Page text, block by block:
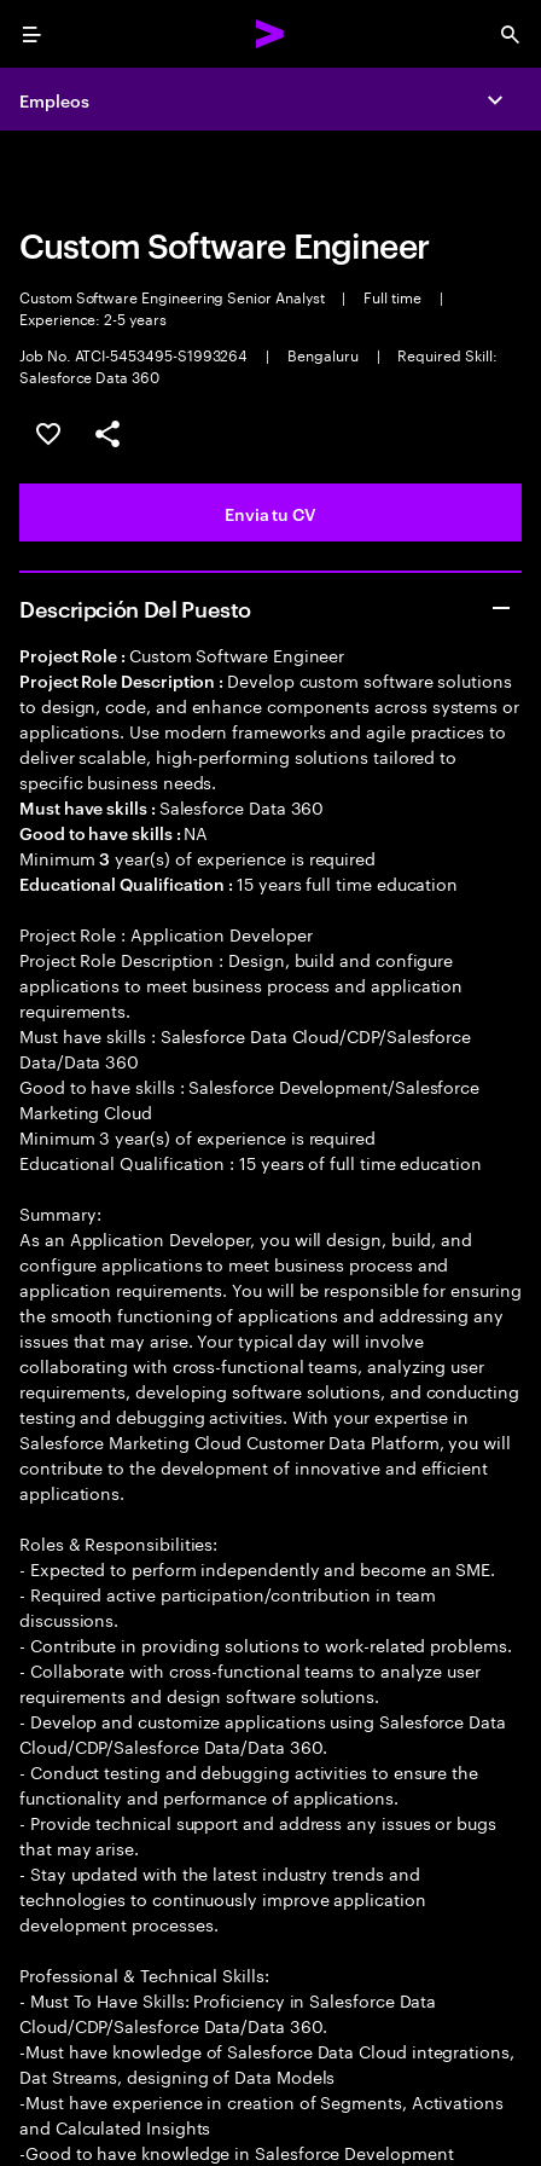
Menu
Empleos
Empleos
Custom Software Engineer
Custom Software Engineering Senior Analyst | Full time
|
Experience: 2-5 years
Job No. ATCI-5453495-S1993264
| Bengaluru |
Required Skill:
Salesforce Data 360
Guardar oferta
Compartir
Envia tu CV
Descripción Del Puesto
Project Role : Custom Software Engineer
Project Role Description : Develop custom software solutions
to design, code, and enhance components across systems or
applications. Use modern frameworks and agile practices to
deliver scalable, high-performing solutions tailored to
specific business needs.
Must have skills : Salesforce Data 360
Good to have skills : NA
Minimum3 year(s) of experience is required
Educational Qualification :15 years full time education
Project Role : Application Developer
Project Role Description : Design, build and configure
applications to meet business process and application
requirements.
Must have skills : Salesforce Data Cloud/CDP/Salesforce
Data/Data 360
Good to have skills : Salesforce Development/Salesforce
Marketing Cloud
Minimum 3 year(s) of experience is required
Educational Qualification : 15 years of full time education
Summary:
As an Application Developer, you will design, build, and
configure applications to meet business process and
application requirements. You will be responsible for ensuring
the smooth functioning of applications and addressing any
issues that may arise. Your typical day will involve
collaborating with cross-functional teams, analyzing user
requirements, developing software solutions, and conducting
testing and debugging activities. With your expertise in
Salesforce Marketing Cloud Customer Data Platform, you will
contribute to the development of innovative and efficient
applications.
Roles & Responsibilities:
- Expected to perform independently and become an SME.
- Required active participation/contribution in team
discussions.
- Contribute in providing solutions to work-related problems.
- Collaborate with cross-functional teams to analyze user
requirements and design software solutions.
- Develop and customize applications using Salesforce Data
Cloud/CDP/Salesforce Data/Data 360.
- Conduct testing and debugging activities to ensure the
functionality and performance of applications.
- Provide technical support and address any issues or bugs
that may arise.
- Stay updated with the latest industry trends and
technologies to continuously improve application
development processes.
Professional & Technical Skills:
- Must To Have Skills: Proficiency in Salesforce Data
Cloud/CDP/Salesforce Data/Data 360.
-Must have knowledge of Salesforce Data Cloud integrations,
Dat Streams, designing of Data Models
-Must have experience in creation of Segments, Activations
and Calculated Insights
-Good to have knowledge in Salesforce Development